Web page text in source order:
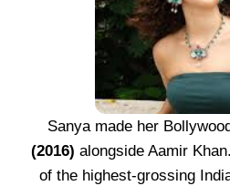
Sanya made her
(2016) alongside Aamir
of the highest-grossing